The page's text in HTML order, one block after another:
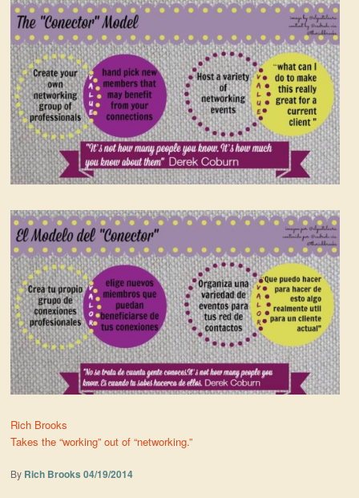
Rich Brooks
Takes the “working” out of “networking.”
By Rich Brooks 04/19/2014